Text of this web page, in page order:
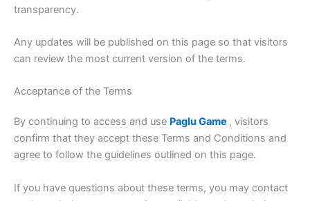
transparency.
Any updates will be published on this page so that visitors
can review the most current version of the terms.
Acceptance of the Terms
By continuing to access and use Paglu Game , visitors
confirm that they accept these Terms and Conditions and
agree to follow the guidelines outlined on this page.
If you have questions about these terms, you may contact